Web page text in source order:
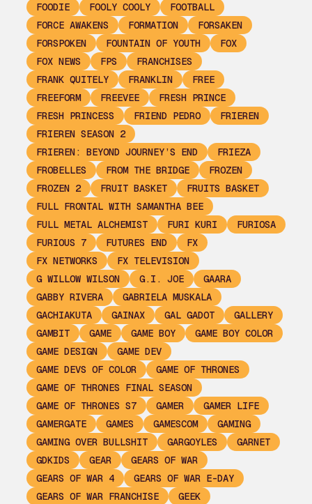
FOODIE
FOOLY COOLY
FOOTBALL
FORCE AWAKENS
FORMATION
FORSAKEN
FORSPOKEN
FOUNTAIN OF YOUTH
FOX
FOX NEWS
FPS
FRANCHISES
FRANK QUITELY
FRANKLIN
FREE
FREEFORM
FREEVEE
FRESH PRINCE
FRESH PRINCESS
FRIEND PEDRO
FRIEREN
FRIEREN SEASON 2
FRIEREN: BEYOND JOURNEY’S END
FRIEZA
FROBELLES
FROM THE BRIDGE
FROZEN
FROZEN 2
FRUIT BASKET
FRUITS BASKET
FULL FRONTAL WITH SAMANTHA BEE
FULL METAL ALCHEMIST
FURI KURI
FURIOSA
FURIOUS 7
FUTURES END
FX
FX NETWORKS
FX TELEVISION
G WILLOW WILSON
G.I. JOE
GAARA
GABBY RIVERA
GABRIELA MUSKALA
GACHIAKUTA
GAINAX GAL GADOT
GALLERY
GAMBIT
GAME GAME BOY
GAME BOY COLOR
GAME DESIGN
GAME DEV
GAME DEVS OF COLOR
GAME OF THRONES
GAME OF THRONES FINAL SEASON
GAME OF THRONES S7
GAMER
GAMER LIFE
GAMERGATE
GAMES GAMESCOM
GAMING
GAMING OVER BULLSHIT
GARGOYLES
GARNET
GDKIDS
GEAR
GEARS OF WAR
GEARS OF WAR 4
GEARS OF WAR E-DAY
GEARS OF WAR FRANCHISE
GEEK